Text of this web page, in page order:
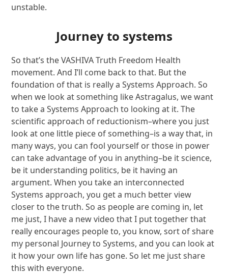
unstable.
Journey to systems
So that’s the VASHIVA Truth Freedom Health
movement. And I’ll come back to that. But the
foundation of that is really a Systems Approach. So
when we look at something like Astragalus, we want
to take a Systems Approach to looking at it. The
scientific approach of reductionism–where you just
look at one little piece of something–is a way that, in
many ways, you can fool yourself or those in power
can take advantage of you in anything–be it science,
be it understanding politics, be it having an
argument. When you take an interconnected
Systems approach, you get a much better view
closer to the truth. So as people are coming in, let
me just, I have a new video that I put together that
really encourages people to, you know, sort of share
my personal Journey to Systems, and you can look at
it how your own life has gone. So let me just share
this with everyone.